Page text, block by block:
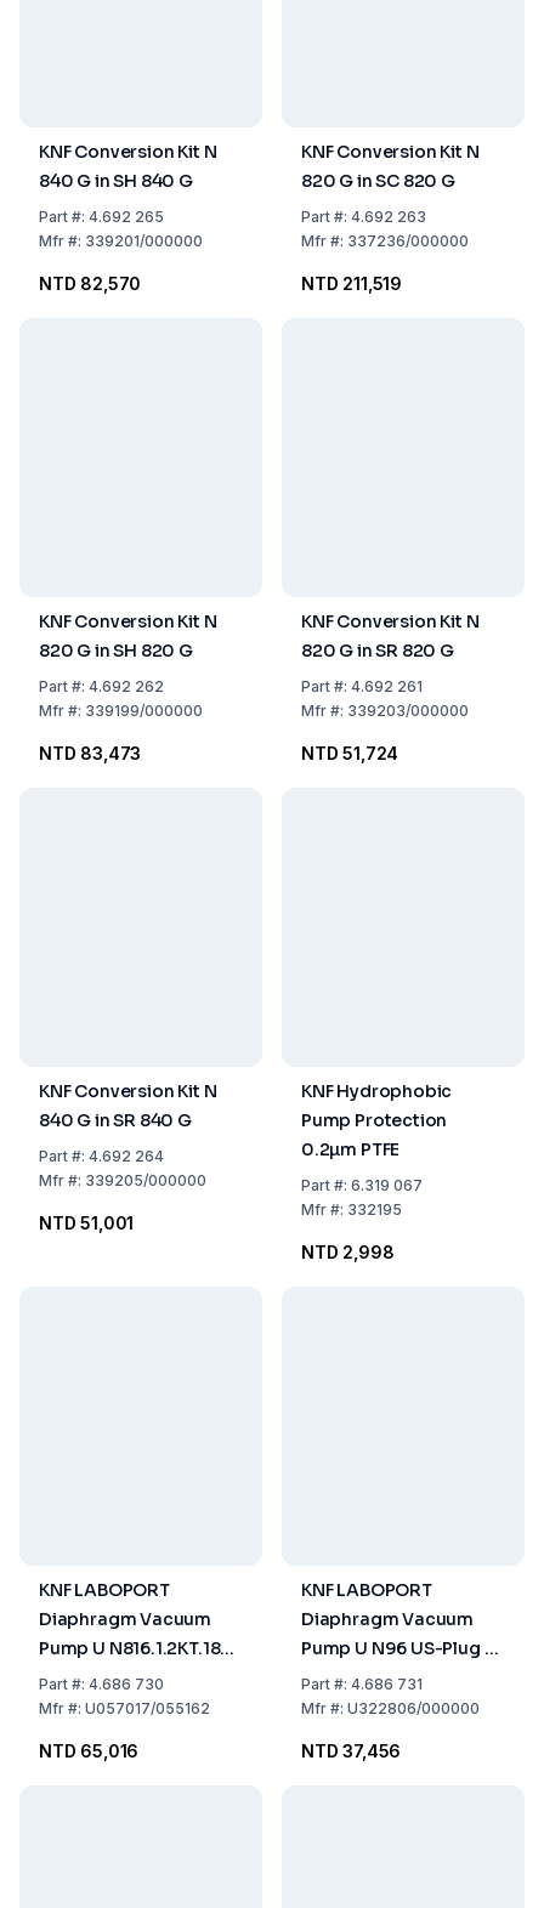
KNF Conversion Kit N
840 G in SH 840 G
Part#: 4.692 265
Mfr#: 339201/000000
NTD 82,570
KNF Conversion Kit N
820 G in SC 820 G
Part#: 4.692 263
Mfr#: 337236/000000
NTD 211,519
KNF Conversion Kit N
820 G in SH 820 G
Part#: 4.692 262
Mfr#: 339199/000000
NTD 83,473
KNF Conversion Kit N
820 G in SR 820 G
Part#: 4.692 261
Mfr#: 339203/000000
NTD 51,724
KNF Conversion Kit N
840 G in SR 840 G
Part#: 4.692 264
Mfr#: 339205/000000
NTD 51,001
KNF Hydrophobic
Pump Protection
0.2µm PTFE
Part#: 6.319 067
Mfr#: 332195
NTD 2,998
KNF LABOPORT
Diaphragm Vacuum
Pump U N816.1.2KT.18
US-Plug 115V/60HZ
Part#: 4.686 730
Mfr#: U057017/055162
NTD 65,016
KNF LABOPORT
Diaphragm Vacuum
Pump U N96 US-Plug -
115V/60HZ
Part#: 4.686 731
Mfr#: U322806/000000
NTD 37,456